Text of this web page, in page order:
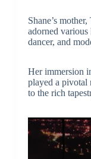
Shane’s
adorned
dancer, and
Her immersion
played a pivotal
to the rich